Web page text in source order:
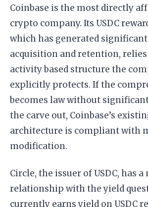
Coinbase is the most directly
crypto company. Its USDC
which has generated
acquisition and retention,
activity based structure the
explicitly protects. If the
becomes law without
the carve out, Coinbase’s
architecture is compliant with
modification.
Circle, the issuer of USDC, has
relationship with the yield
currently earns yield on USDC